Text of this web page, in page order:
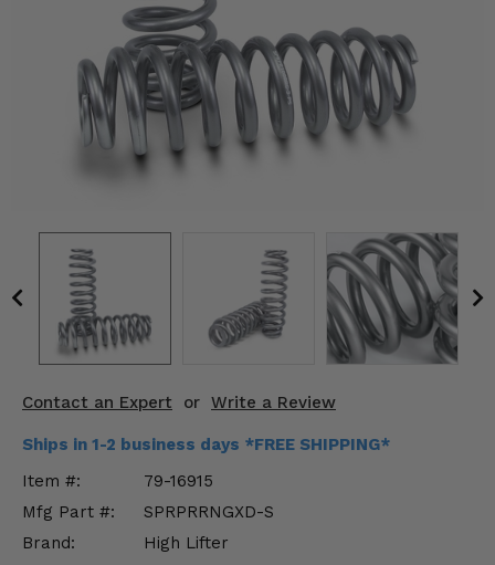
Contact an Expert or Write a Review
Ships in 1-2 business days *FREE SHIPPING*
Item #:
79-16915
Mfg Part #:
SPRPRRNGXD-S
Brand:
High Lifter
Winches
Body & Exterior
Wheels & Tires
Engine Performance
Suspension & Lift Kits
Drivetrain & Steering
Enhancements & Add-Ons
Misc.